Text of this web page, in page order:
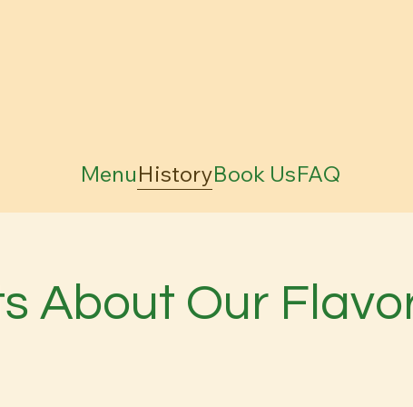
MenuHistoryBook UsFAQ
About Our